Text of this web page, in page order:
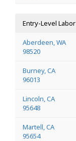
Entry-Level Labor
Aberdeen, WA
98520
Burney, CA
96013
Lincoln, CA
95648
Martell, CA
95654